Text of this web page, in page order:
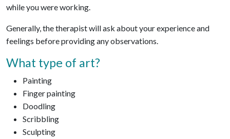
while you were working.
Generally, the therapist will ask about your experience and
feelings before providing any observations.
What type of art?
Painting
Finger painting
Doodling
Scribbling
Sculpting